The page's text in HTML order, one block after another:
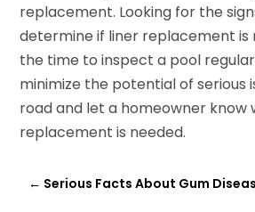
replacement. Looking for the
determine if liner replacement is
the time to inspect a pool
minimize the potential of serious
road and let a homeowner know
replacement is needed.
← Serious Facts About Gum